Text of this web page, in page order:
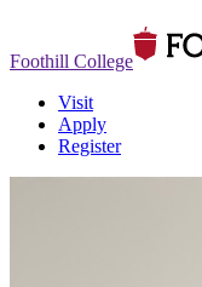
Foothill College
Visit
Apply
Register